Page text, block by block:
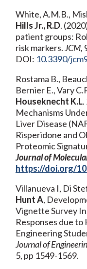
White, A.M.B.,
Hills Jr., R.D.
patient groups:
risk markers.JCM,
DOI: 10.3390/
Rostama B.,
Bernier E., Vary
Houseknecht K.L
Mechanisms
Liver Disease
Risperidone and
Proteomic
Journal of
https://doi.org/
Villanueva I, Di
Hunt A,
Vignette Survey
Responses due
Engineering
Journal of
5, pp 1549-1569.